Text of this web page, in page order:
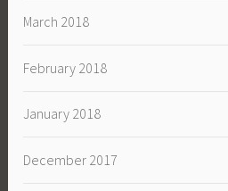
March 2018
February 2018
January 2018
December 2017